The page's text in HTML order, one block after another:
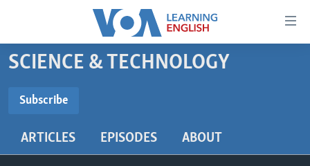
Accessibility
Skip
to
content
main
BEGINNING LEVEL
SCIENCE & TECHNOLOGY
Subscribe
ARTICLES EPISODES ABOUT